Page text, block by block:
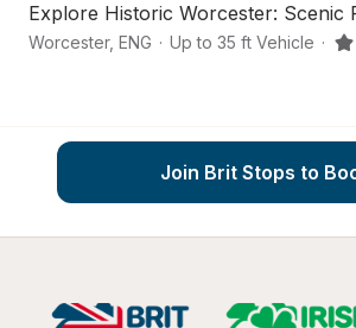
Explore Historic Worcester: Scenic
Worcester, ENG · Up to 35 ft Vehicle ·
Join Brit Stops to